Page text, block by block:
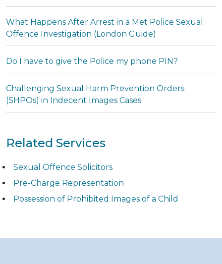
What Happens After Arrest in a Met Police Sexual
Offence Investigation (London Guide)
Do I have to give the Police my phone PIN?
Challenging Sexual Harm Prevention Orders
(SHPOs) in Indecent Images Cases
Related Services
Sexual Offence Solicitors
Pre-Charge Representation
Possession of Prohibited Images of a Child